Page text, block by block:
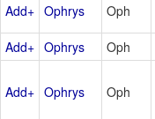
Add+ Ophrys Oph
Add+ Ophrys Oph
Add+ Ophrys Oph